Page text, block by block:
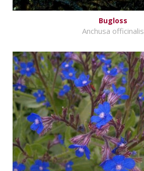
Bugloss
Anchusa officinalis